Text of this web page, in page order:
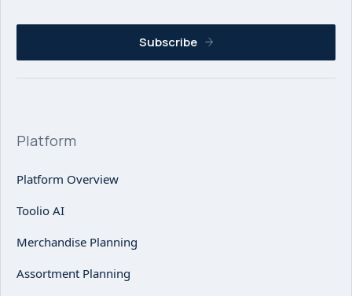
Subscribe
Platform
Platform Overview
Toolio AI
Merchandise Planning
Assortment Planning